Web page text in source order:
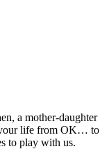
a mother-daughter
your life from OK… to
to play with us.